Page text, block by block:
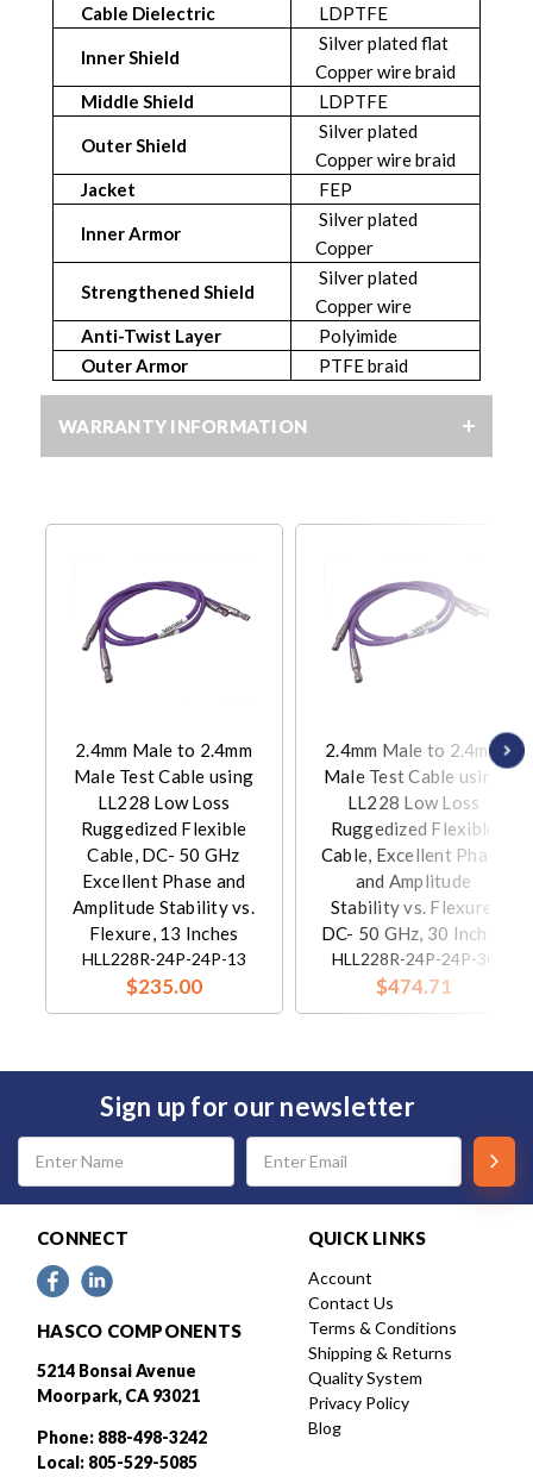
Cable Dielectric
LDPTFE
Inner Shield
Silver plated flat
Copper wire braid
Middle Shield
LDPTFE
Outer Shield
Silver plated
Copper wire braid
Jacket
FEP
Inner Armor
Silver plated
Copper
Strengthened Shield
Silver plated
Copper wire
Anti-Twist Layer
Polyimide
Outer Armor
PTFE braid
WARRANTY INFORMATION
2.4mm Male to 2.4mm
Male Test Cable using
LL228 Low Loss
Ruggedized Flexible
Cable, DC- 50 GHz
Excellent Phase and
Amplitude Stability vs.
Flexure, 13 Inches
HLL228R-24P-24P-13
$235.00
2.4mm Male to 2.4mm
Male Test Cable using
LL228 Low Loss
Ruggedized Flexible
Cable, Excellent Phase
and Amplitude
Stability vs. Flexure,
DC- 50 GHz, 30 Inches
HLL228R-24P-24P-30
$474.71
Sign up for our newsletter
Email
Address
CONNECT
HASCO COMPONENTS
5214 Bonsai Avenue
Moorpark, CA 93021
Phone: 888-498-3242
Local: 805-529-5085
QUICK LINKS
Account
Contact Us
Terms & Conditions
Shipping & Returns
Quality System
Privacy Policy
Blog